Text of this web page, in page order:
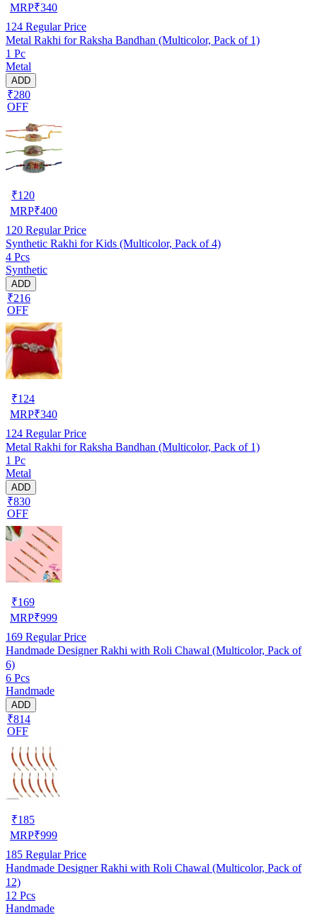
MRP₹340
124 Regular Price
Metal Rakhi for Raksha Bandhan (Multicolor, Pack of 1)
1 Pc
Metal
ADD
₹280
OFF
₹120
MRP₹400
120 Regular Price
Synthetic Rakhi for Kids (Multicolor, Pack of 4)
4 Pcs
Synthetic
ADD
₹216
OFF
₹124
MRP₹340
124 Regular Price
Metal Rakhi for Raksha Bandhan (Multicolor, Pack of 1)
1 Pc
Metal
ADD
₹830
OFF
₹169
MRP₹999
169 Regular Price
Handmade Designer Rakhi with Roli Chawal (Multicolor, Pack of
6)
6 Pcs
Handmade
ADD
₹814
OFF
₹185
MRP₹999
185 Regular Price
Handmade Designer Rakhi with Roli Chawal (Multicolor, Pack of
12)
12 Pcs
Handmade